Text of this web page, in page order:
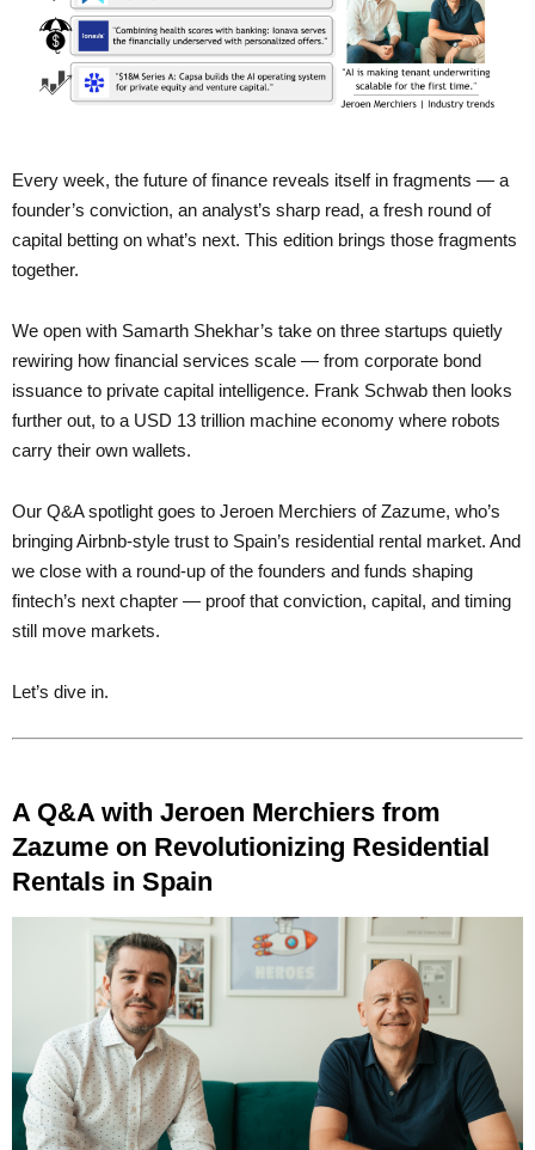
Every week, the future of finance reveals itself in fragments — a
founder’s conviction, an analyst’s sharp read, a fresh round of
capital betting on what’s next. This edition brings those fragments
together.
We open with Samarth Shekhar’s take on three startups quietly
rewiring how financial services scale — from corporate bond
issuance to private capital intelligence. Frank Schwab then looks
further out, to a USD 13 trillion machine economy where robots
carry their own wallets.
Our Q&A spotlight goes to Jeroen Merchiers of Zazume, who’s
bringing Airbnb-style trust to Spain’s residential rental market. And
we close with a round-up of the founders and funds shaping
fintech’s next chapter — proof that conviction, capital, and timing
still move markets.
Let’s dive in.
A Q&A with Jeroen Merchiers from
Zazume on Revolutionizing Residential
Rentals in Spain